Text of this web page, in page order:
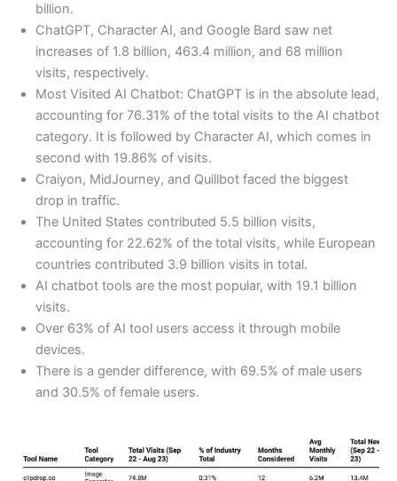
billion.
ChatGPT, Character AI, and Google Bard saw net
increases of 1.8 billion, 463.4 million, and 68 million
visits, respectively.
Most Visited AI Chatbot: ChatGPT is in the absolute lead,
accounting for 76.31% of the total visits to the AI chatbot
category. It is followed by Character AI, which comes in
second with 19.86% of visits.
Craiyon, MidJourney, and Quillbot faced the biggest
drop in traffic.
The United States contributed 5.5 billion visits,
accounting for 22.62% of the total visits, while European
countries contributed 3.9 billion visits in total.
AI chatbot tools are the most popular, with 19.1 billion
visits.
Over 63% of AI tool users access it through mobile
devices.
There is a gender difference, with 69.5% of male users
and 30.5% of female users.